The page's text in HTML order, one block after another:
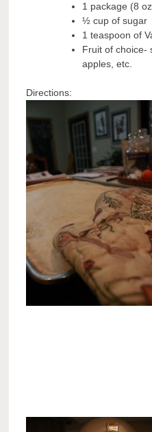
1 package (8
½ cup of sugar
1 teaspoon of
Fruit of choice-
apples, etc.
Directions: